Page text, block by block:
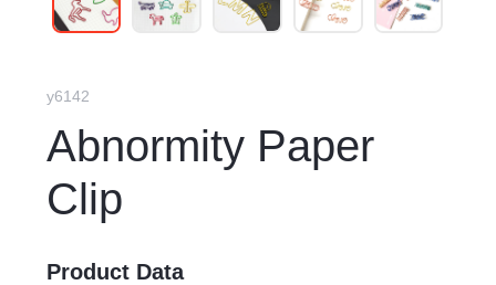
y6142
Abnormity Paper
Clip
Product Data